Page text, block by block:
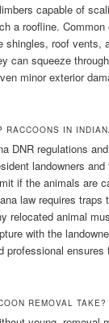
capable of
a roofline.
shingles, roof vents,
can squeeze
minor exterior
IN
DNR regulations
landowners
if the animals are
law requires traps
relocated animal
with the
professional ensures
REMOVAL TAKE?